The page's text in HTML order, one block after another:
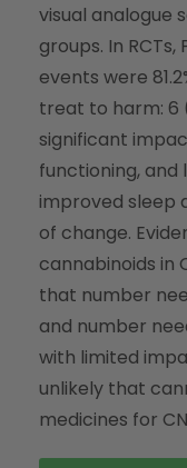
visual analogue
groups. In
events were
treat to harm: 6
significant
functioning,
improved sleep
of change.
cannabinoids in
that number
and number
with limited
unlikely that
medicines for